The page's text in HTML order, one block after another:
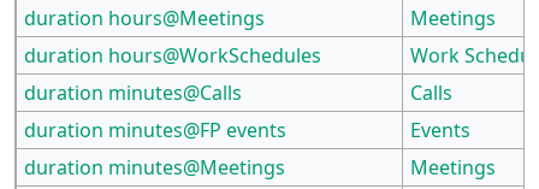
duration hours@Meetings
Meetings
duration hours@WorkSchedules
Work
duration minutes@Calls
Calls
duration minutes@FP events
Events
duration minutes@Meetings
Meetings